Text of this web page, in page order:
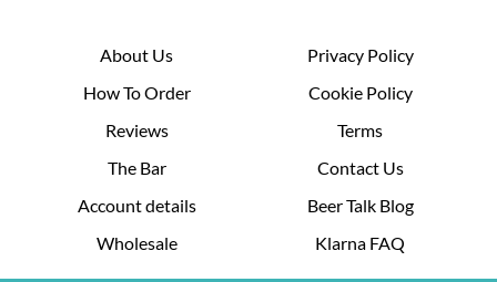
About Us
How To Order
Reviews
The Bar
Account details
Wholesale
Privacy Policy
Cookie Policy
Terms
Contact Us
Beer Talk Blog
Klarna FAQ